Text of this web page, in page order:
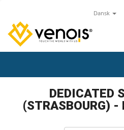
Dansk
DEDICATED
(STRASBOURG) -